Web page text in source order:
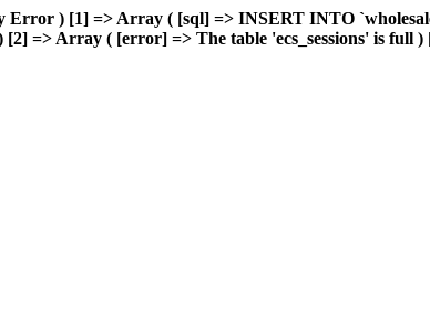
) [1] => Array ( [sql] => INSERT INTO
=> Array ( [error] => The table 'ecs_sessions' is full